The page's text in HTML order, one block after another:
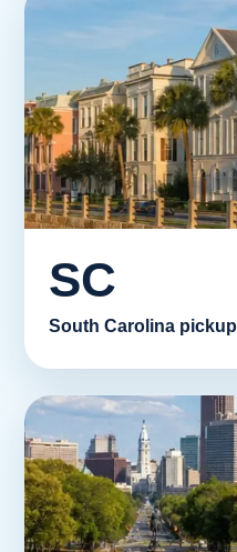
SC
South Carolina pickup